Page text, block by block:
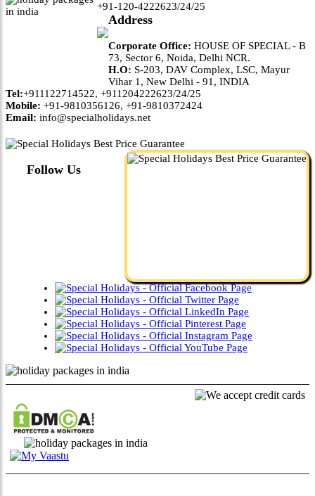
+91-120-4222623/24/25
Address
Corporate Office: HOUSE OF SPECIAL - B
73, Sector 6, Noida, Delhi NCR.
H.O: S-203, DAV Complex, LSC, Mayur
Vihar 1, New Delhi - 91, INDIA
Tel:+911122714522, +911204222623/24/25
Mobile: +91-9810356126, +91-9810372424
Email: info@specialholidays.net
Follow Us